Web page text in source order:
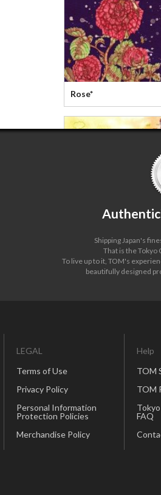
Rose*
Shipping Japan's
That is the Tokyo
To live up to it, TOM's
beautifully designed
LEGAL
Terms of Use
Privacy Policy
Personal Information
Protection Policies
Merchandise Policy
Help
TOM
TOM
FAQ